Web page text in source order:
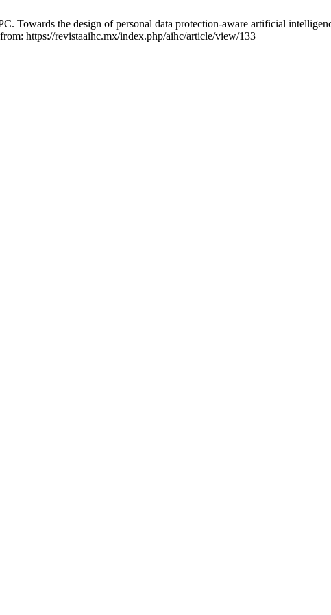
Towards the design of personal data protection-aware artificial
https://revistaaihc.mx/index.php/aihc/article/view/133